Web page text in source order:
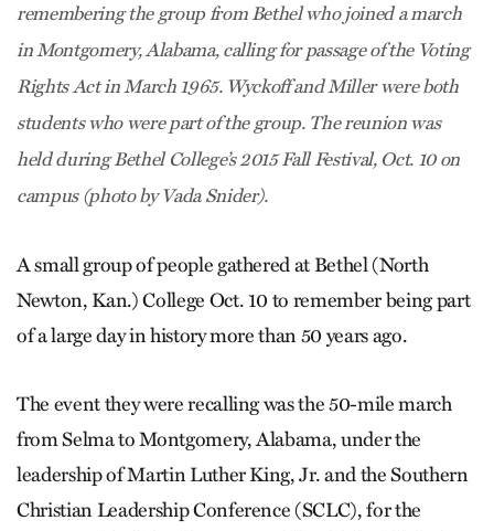
remembering the group from Bethel who joined a march
in Montgomery, Alabama, calling for passage of the Voting
Rights Act in March 1965. Wyckoff and Miller were both
students who were part of the group. The reunion was
held during Bethel College’s 2015 Fall Festival, Oct. 10 on
campus (photo by Vada Snider).
A small group of people gathered at Bethel (North
Newton, Kan.) College Oct. 10 to remember being part
of a large day in history more than 50 years ago.
The event they were recalling was the 50-mile march
from Selma to Montgomery, Alabama, under the
leadership of Martin Luther King, Jr. and the Southern
Christian Leadership Conference (SCLC), for the